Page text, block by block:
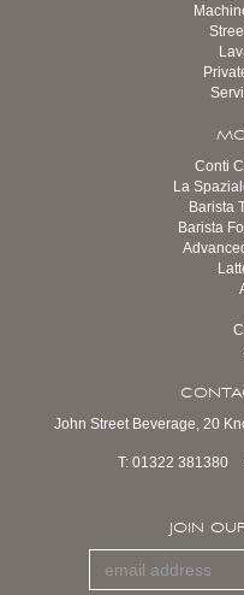
Conti
La
Barista
Barista
John Street Beverage, 20
T: 01322 381380
JOIN